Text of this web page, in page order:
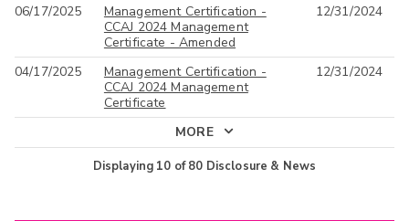
06/17/2025
Management Certification -
CCAJ 2024 Management
Certificate - Amended
12/31/2024
04/17/2025
Management Certification -
CCAJ 2024 Management
Certificate
12/31/2024
MORE
Displaying 10 of80 Disclosure & News